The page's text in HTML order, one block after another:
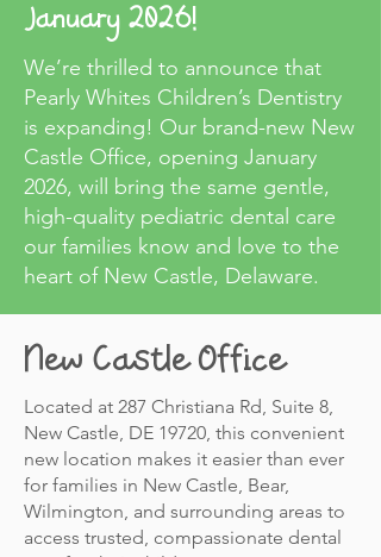
January 2026!
We’re thrilled to announce that
Pearly Whites Children’s Dentistry
is expanding! Our brand-new New
Castle Office, opening January
2026, will bring the same gentle,
high-quality pediatric dental care
our families know and love to the
heart of New Castle, Delaware.
New Castle Office
Located at 287 Christiana Rd, Suite 8,
New Castle, DE 19720, this convenient
new location makes it easier than ever
for families in New Castle, Bear,
Wilmington, and surrounding areas to
access trusted, compassionate dental